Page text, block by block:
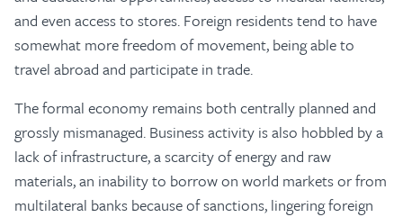
and even access to stores. Foreign residents tend to have
somewhat more freedom of movement, being able to
travel abroad and participate in trade.
The formal economy remains both centrally planned and
grossly mismanaged. Business activity is also hobbled by a
lack of infrastructure, a scarcity of energy and raw
materials, an inability to borrow on world markets or from
multilateral banks because of sanctions, lingering foreign